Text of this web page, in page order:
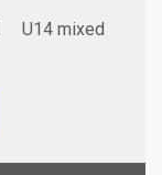
U14 mixed